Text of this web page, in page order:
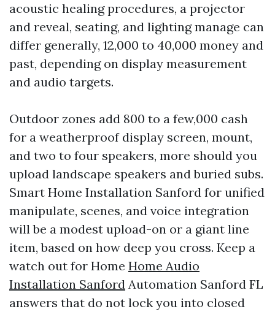
acoustic healing procedures, a projector
and reveal, seating, and lighting manage can
differ generally, 12,000 to 40,000 money and
past, depending on display measurement
and audio targets.
Outdoor zones add 800 to a few,000 cash
for a weatherproof display screen, mount,
and two to four speakers, more should you
upload landscape speakers and buried subs.
Smart Home Installation Sanford for unified
manipulate, scenes, and voice integration
will be a modest upload-on or a giant line
item, based on how deep you cross. Keep a
watch out for Home Home Audio
Installation Sanford Automation Sanford FL
answers that do not lock you into closed